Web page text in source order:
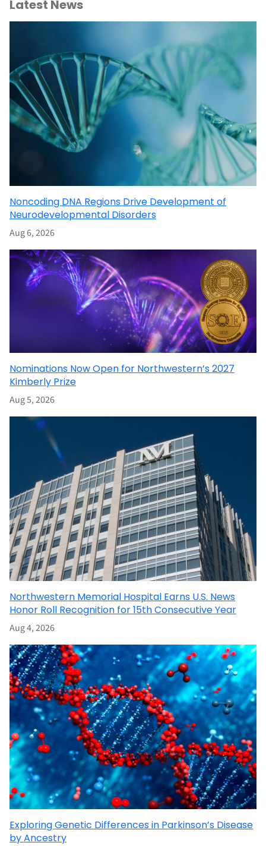
Latest News
Noncoding DNA Regions Drive Development of
Neurodevelopmental Disorders
Aug 6, 2026
Nominations Now Open for Northwestern’s 2027
Kimberly Prize
Aug 5, 2026
Northwestern Memorial Hospital Earns U.S. News
Honor Roll Recognition for 15th Consecutive Year
Aug 4, 2026
Exploring Genetic Differences in Parkinson’s Disease
by Ancestry